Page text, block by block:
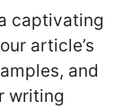
captivating
article’s
and
writing